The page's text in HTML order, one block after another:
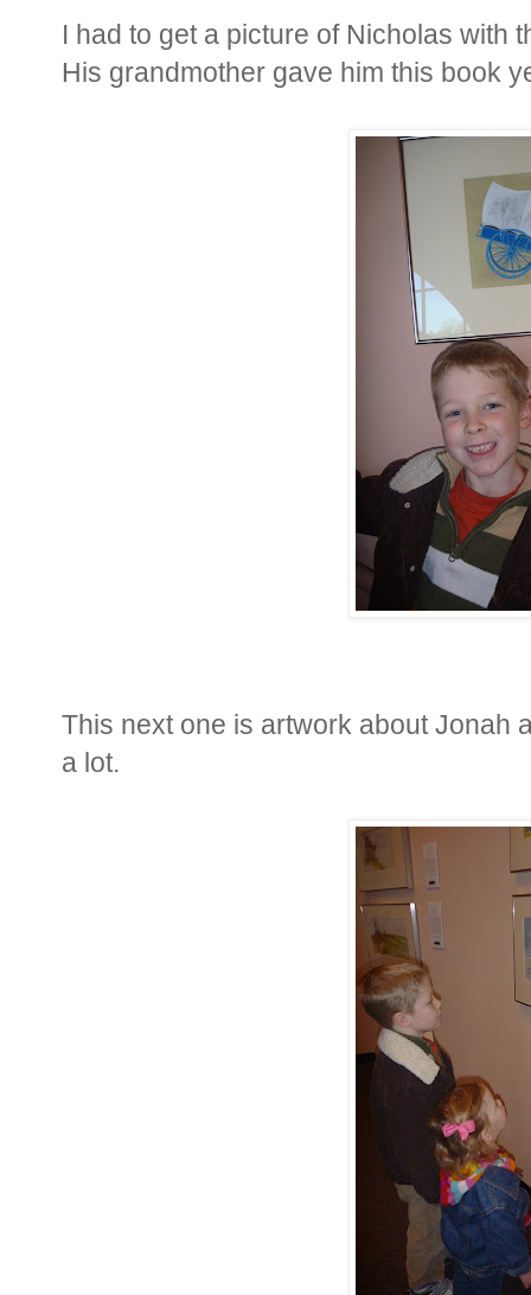
I had to get a picture of Nicholas with
His grandmother gave him this book
This next one is artwork about Jonah
a lot.